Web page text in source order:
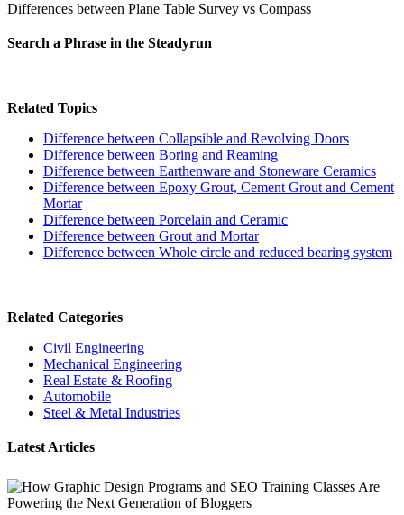
Differences between Plane Table Survey vs Compass
Search a Phrase in the Steadyrun
Related Topics
Difference between Collapsible and Revolving Doors
Difference between Boring and Reaming
Difference between Earthenware and Stoneware Ceramics
Difference between Epoxy Grout, Cement Grout and Cement
Mortar
Difference between Porcelain and Ceramic
Difference between Grout and Mortar
Difference between Whole circle and reduced bearing system
Related Categories
Civil Engineering
Mechanical Engineering
Real Estate & Roofing
Automobile
Steel & Metal Industries
Latest Articles